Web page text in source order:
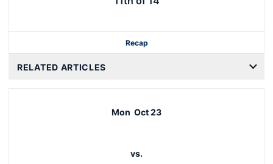
Recap
RELATED ARTICLES
Mon Oct 23
vs.